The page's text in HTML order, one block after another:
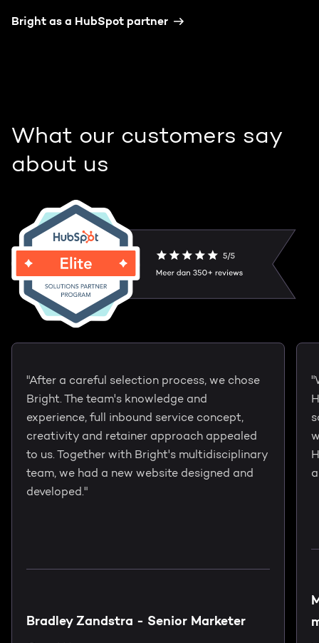
Bright as a HubSpot partner
"After a careful selection process, we chose
Bright. The team's knowledge and
experience, full inbound service concept,
creativity and retainer approach appealed
to us. Together with Bright's multidisciplinary
team, we had a new website designed and
developed."
Bradley Zandstra - Senior Marketer
What our customers say
about us